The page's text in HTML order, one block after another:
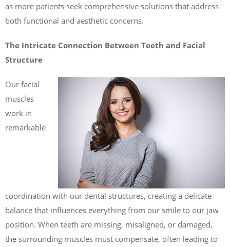
as more patients seek comprehensive solutions that address
both functional and aesthetic concerns.
The Intricate Connection Between Teeth and Facial
Structure
Our facial
muscles
work in
remarkable
coordination with our dental structures, creating a delicate
balance that influences everything from our smile to our jaw
position. When teeth are missing, misaligned, or damaged,
the surrounding muscles must compensate, often leading to